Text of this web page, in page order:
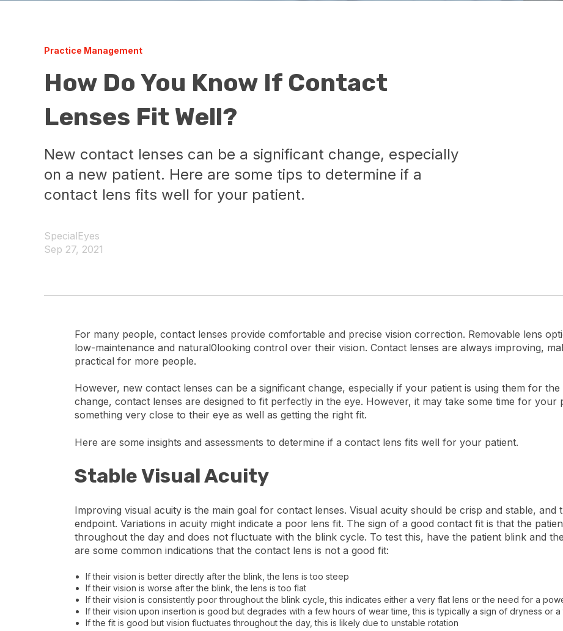
Practice Management
How Do You Know If Contact
Lenses Fit Well?
New contact lenses can be a significant change, especially
on a new patient. Here are some tips to determine if a
contact lens fits well for your patient.
SpecialEyes
Sep 27, 2021
For many people, contact lenses provide comfortable and precise vision correction. Removable lens
low-maintenance and natural0looking control over their vision. Contact lenses are always improving,
practical for more people.
However, new contact lenses can be a significant change, especially if your patient is using them for
change, contact lenses are designed to fit perfectly in the eye. However, it may take some time for your
something very close to their eye as well as getting the right fit.
Here are some insights and assessments to determine if a contact lens fits well for your patient.
Stable Visual Acuity
Improving visual acuity is the main goal for contact lenses. Visual acuity should be crisp and stable,
endpoint. Variations in acuity might indicate a poor lens fit. The sign of a good contact fit is that the
throughout the day and does not fluctuate with the blink cycle. To test this, have the patient blink and
are some common indications that the contact lens is not a good fit:
If their vision is better directly after the blink, the lens is too steep
If their vision is worse after the blink, the lens is too flat
If their vision is consistently poor throughout the blink cycle, this indicates either a very flat lens or the need for a
If their vision upon insertion is good but degrades with a few hours of wear time, this is typically a sign of dryness or
If the fit is good but vision fluctuates throughout the day, this is likely due to unstable rotation